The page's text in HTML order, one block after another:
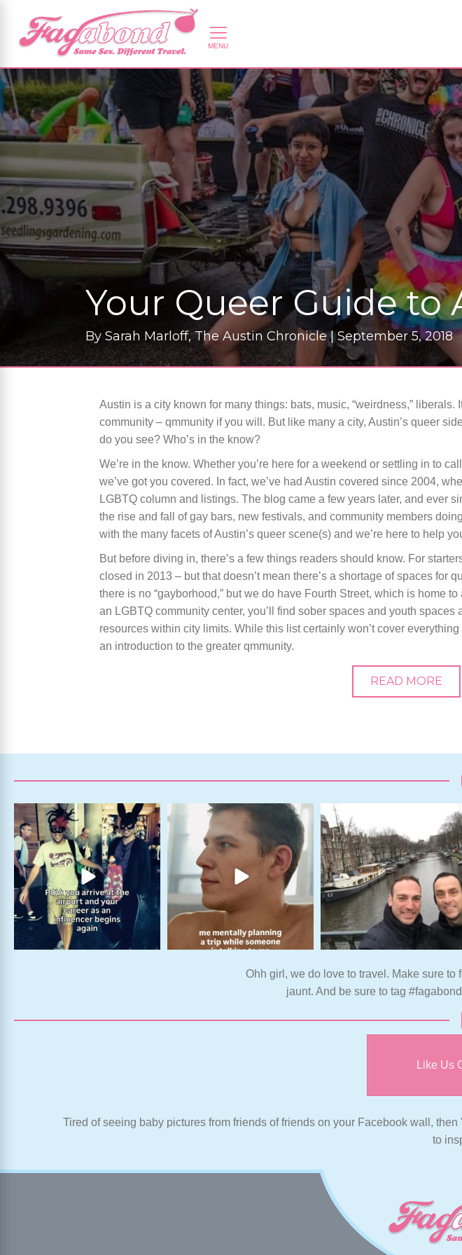
Your Queer Guide to
By Sarah Marloff, The Austin Chronicle |September 5, 2018
Austin is a city known for many things: bats, music, “weirdness,” liberals.
community – qmmunity if you will. But like many a city, Austin’s queer
do you see? Who’s in the know?
We’re in the know. Whether you’re here for a weekend or settling in to
we’ve got you covered. In fact, we’ve had Austin covered since 2004,
LGBTQ column and listings. The blog came a few years later, and ever
the rise and fall of gay bars, new festivals, and community members
with the many facets of Austin’s queer scene(s) and we’re here to help
But before diving in, there’s a few things readers should know. For
closed in 2013 – but that doesn’t mean there’s a shortage of spaces for
there is no “gayborhood,” but we do have Fourth Street, which is home
an LGBTQ community center, you’ll find sober spaces and youth
resources within city limits. While this list certainly won’t cover
an introduction to the greater qmmunity.
READ MORE
Ohh girl, we do love to travel. Make sure
jaunt. And be sure to tag
Like Us
Tired of seeing baby pictures from friends of friends on your Facebook wall,
to